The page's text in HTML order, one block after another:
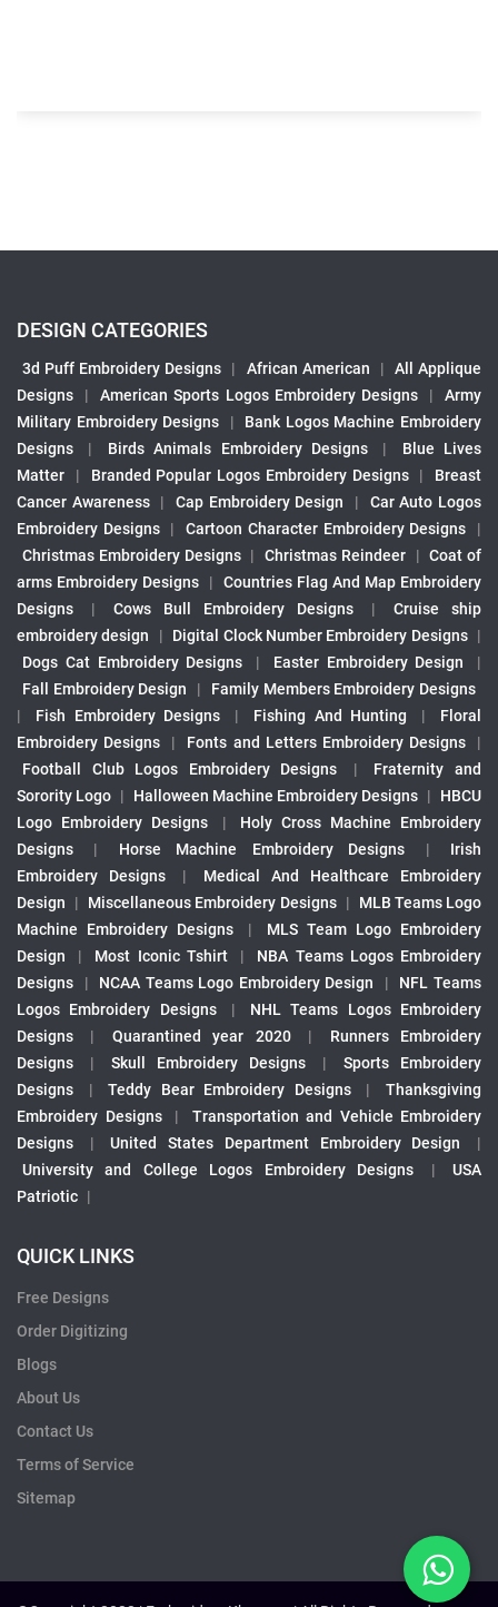
DESIGN CATEGORIES
3d Puff Embroidery Designs | African American |
All Applique
Designs
| American Sports Logos Embroidery Designs |
Army
Military Embroidery Designs
|
Bank Logos Machine Embroidery
Designs
| Birds Animals Embroidery Designs |
Blue Lives
Matter
| Branded Popular Logos Embroidery Designs |
Breast
Cancer Awareness
| Cap Embroidery Design |
Car Auto Logos
Embroidery Designs
| Cartoon Character Embroidery Designs
|
Christmas Embroidery Designs | Christmas Reindeer | Coat of
arms Embroidery Designs
|
Countries Flag And Map Embroidery
Designs
| Cows Bull Embroidery Designs |
Cruise ship
embroidery design
| Digital Clock Number Embroidery Designs |
Dogs Cat Embroidery Designs
| Easter Embroidery Design
|
Fall Embroidery Design
|
Family Members Embroidery Designs
|
Fish Embroidery Designs | Fishing And Hunting |
Floral
Embroidery Designs
| Fonts and Letters Embroidery Designs
|
Football Club Logos Embroidery Designs
|
Fraternity and
Sorority Logo | Halloween Machine Embroidery Designs |
HBCU
Logo Embroidery Designs
|
Holy Cross Machine Embroidery
Designs
| Horse Machine Embroidery Designs |
Irish
Embroidery Designs
|
Medical And Healthcare Embroidery
Design
| Miscellaneous Embroidery Designs |
MLB Teams Logo
Machine Embroidery Designs
|
MLS Team Logo Embroidery
Design
| Most Iconic Tshirt |
NBA Teams Logos Embroidery
Designs
| NCAA Teams Logo Embroidery Design |
NFL Teams
Logos Embroidery Designs
|
NHL Teams Logos Embroidery
Designs
| Quarantined year 2020 |
Runners Embroidery
Designs
| Skull Embroidery Designs |
Sports Embroidery
Designs
| Teddy Bear Embroidery Designs |
Thanksgiving
Embroidery Designs
|
Transportation and Vehicle Embroidery
Designs
| United States Department Embroidery Design
|
University and College Logos Embroidery Designs
|
USA
Patriotic |
QUICK LINKS
Free Designs
Order Digitizing
Blogs
About Us
Contact Us
Terms of Service
Sitemap